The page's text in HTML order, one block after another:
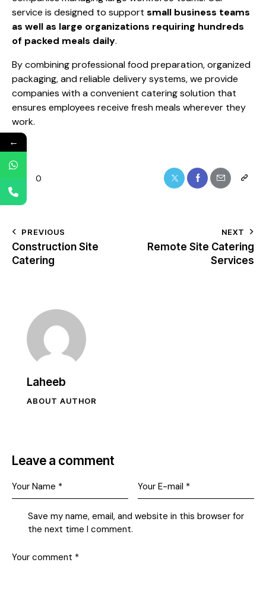
service is designed to support small business teams
as well as large organizations requiring hundreds
of packed meals daily.
By combining professional food preparation, organized
packaging, and reliable delivery systems, we provide
companies with a convenient catering solution that
ensures employees receive fresh meals wherever they
work.
0
PREVIOUS
Construction Site
Catering
NEXT
Remote Site Catering
Services
Laheeb
ABOUT AUTHOR
Leave a comment
Save my name, email, and website in this browser for
the next time I comment.
←